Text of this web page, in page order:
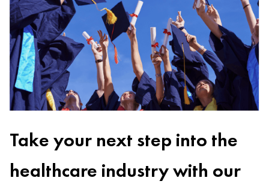
Take your next step into the
healthcare industry with our